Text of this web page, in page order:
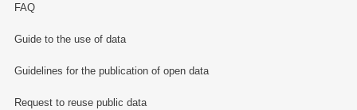
FAQ
Guide to the use of data
Guidelines for the publication of open data
Request to reuse public data